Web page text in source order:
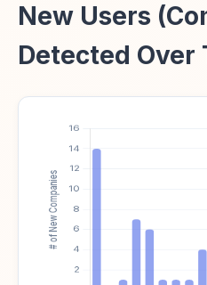
New Users
Detected Over